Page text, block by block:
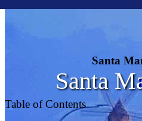
Santa
Santa
Table of Contents